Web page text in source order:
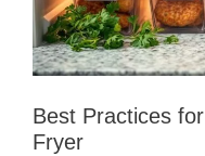
Best Practices
Fryer